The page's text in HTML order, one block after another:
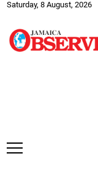
Saturday, 8 August, 2026